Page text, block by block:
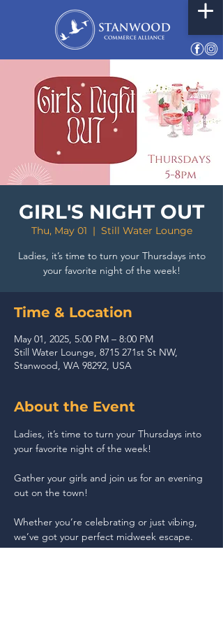
GIRL'S NIGHT OUT
Thu, May 01
  |
Still Water Lounge
Ladies, it’s time to turn your Thursdays into
your favorite night of the week!
Time & Location
May 01, 2025, 5:00 PM – 8:00 PM
Still Water Lounge, 8715 271st St NW,
Stanwood, WA 98292, USA
About the Event
Ladies, it’s time to turn your Thursdays into
your favorite night of the week!
Gather your girls and join us for an evening
out on the town!
Whether you’re celebrating or just vibing,
we’ve got your perfect midweek escape.